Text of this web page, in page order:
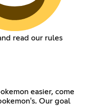
read our rules
easier, come
Our goal